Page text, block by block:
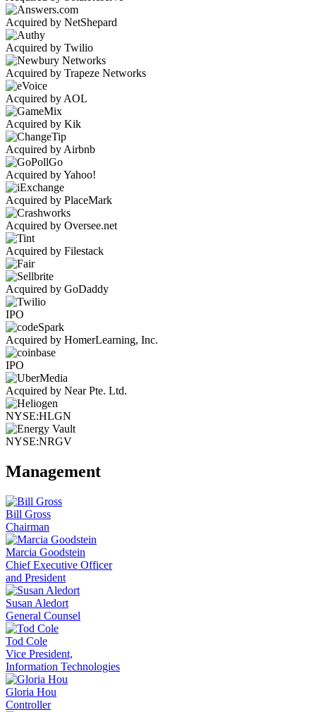
Acquired by NetShepard
Acquired by Twilio
Acquired by Trapeze Networks
Acquired by AOL
Acquired by Kik
Acquired by Airbnb
Acquired by Yahoo!
Acquired by PlaceMark
Acquired by Oversee.net
Acquired by Filestack
Acquired by GoDaddy
IPO
Acquired by HomerLearning, Inc.
IPO
Acquired by Near Pte. Ltd.
NYSE:HLGN
NYSE:NRGV
Management
Bill Gross
Chairman
Marcia Goodstein
Chief Executive Officer
and President
Susan Aledort
General Counsel
Tod Cole
Vice President,
Information Technologies
Gloria Hou
Controller